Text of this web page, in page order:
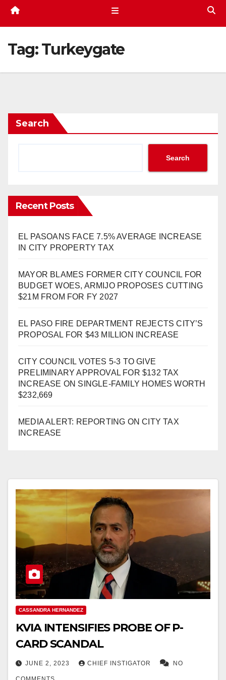
Tag:Turkeygate
Search
Search
Recent Posts
EL PASOANS FACE 7.5% AVERAGE INCREASE
IN CITY PROPERTY TAX
MAYOR BLAMES FORMER CITY COUNCIL FOR
BUDGET WOES, ARMIJO PROPOSES CUTTING
$21M FROM FOR FY 2027
EL PASO FIRE DEPARTMENT REJECTS CITY’S
PROPOSAL FOR $43 MILLION INCREASE
CITY COUNCIL VOTES 5-3 TO GIVE
PRELIMINARY APPROVAL FOR $132 TAX
INCREASE ON SINGLE-FAMILY HOMES WORTH
$232,669
MEDIA ALERT: REPORTING ON CITY TAX
INCREASE
CASSANDRA HERNANDEZ
KVIA INTENSIFIES PROBE OF P-
CARD SCANDAL
JUNE 2, 2023 CHIEF INSTIGATOR NO